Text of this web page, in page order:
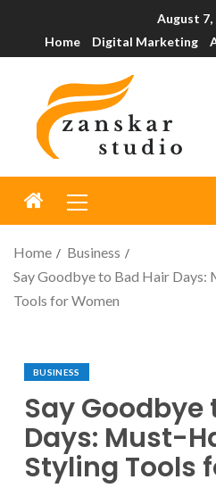
August 7,
Home
Digital Marketing
Home
Business
Say Goodbye to Bad Hair
Tools for Women
BUSINESS
Say Goodbye
Days: Must-
Styling Tools